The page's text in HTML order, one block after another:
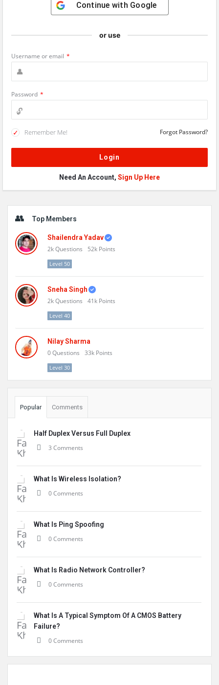
Continue with Google
or use
Username or email *
Password *
Remember Me! Forgot Password?
Need An Account, Sign Up Here
Top Members
Shailendra Yadav
2kQuestions 52k Points
Level 50
Sneha Singh
2kQuestions 41k Points
Level 40
Nilay Sharma
0Questions 33k Points
Level 30
Popular Comments
Half Duplex Versus Full Duplex
3 Comments
What Is Wireless Isolation?
0 Comments
What Is Ping Spoofing
0 Comments
What Is Radio Network Controller?
0 Comments
What Is A Typical Symptom Of A CMOS Battery
Failure?
0 Comments